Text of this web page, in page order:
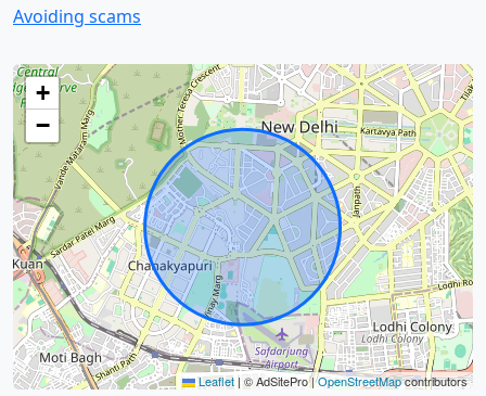
Avoiding scams
+
−
Leaflet | © AdSitePro |OpenStreetMapcontributors